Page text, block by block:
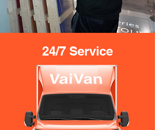
24/7 Service